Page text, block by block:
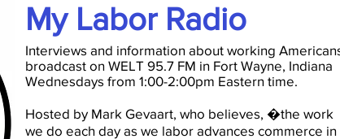
My Labor Radio
Interviews and information about working
broadcast on WELT 95.7 FM in Fort Wayne, Indiana
Wednesdays from 1:00-2:00pm Eastern time.
Hosted by Mark Gevaart, who believes, �the work
we do each day as we labor advances commerce in